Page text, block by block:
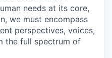
needs at its core,
we must encompass
perspectives, voices,
the full spectrum of